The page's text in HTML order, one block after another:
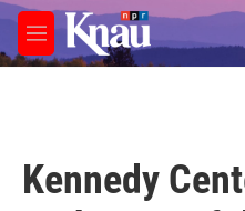
Skip to main content
M
e
Kennedy